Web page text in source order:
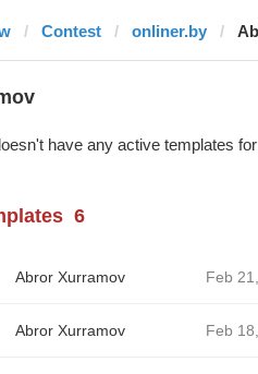
Contest onliner.by
have any active templates for
6
Abror Xurramov Feb
Abror Xurramov Feb